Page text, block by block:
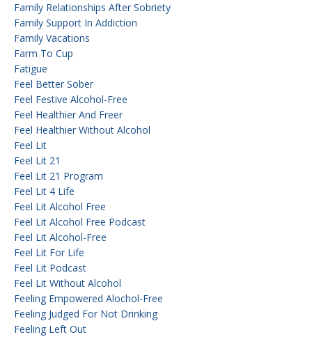
Family Relationships After Sobriety
Family Support In Addiction
Family Vacations
Farm To Cup
Fatigue
Feel Better Sober
Feel Festive Alcohol-Free
Feel Healthier And Freer
Feel Healthier Without Alcohol
Feel Lit
Feel Lit 21
Feel Lit 21 Program
Feel Lit 4 Life
Feel Lit Alcohol Free
Feel Lit Alcohol Free Podcast
Feel Lit Alcohol-Free
Feel Lit For Life
Feel Lit Podcast
Feel Lit Without Alcohol
Feeling Empowered Alochol-Free
Feeling Judged For Not Drinking
Feeling Left Out